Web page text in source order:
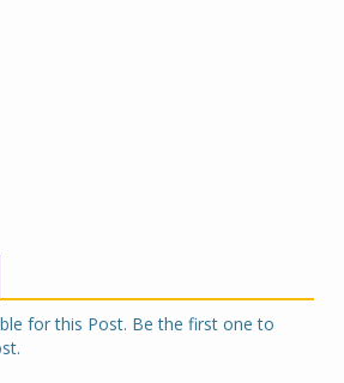
for this Post. Be the first one to